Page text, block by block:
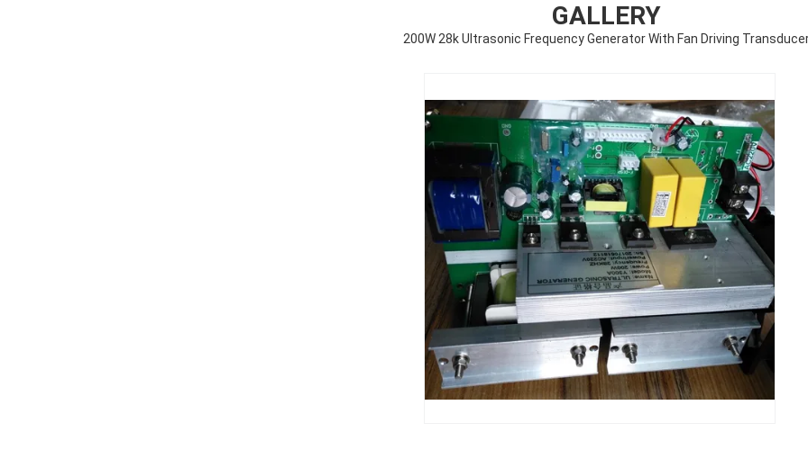
GALLERY
200W 28k Ultrasonic Frequency Generator With Fan Driving